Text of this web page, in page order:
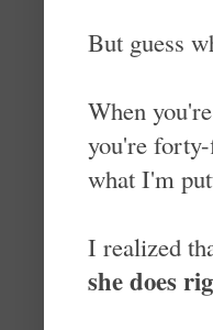
But guess
When
you're
what I'm
I realized
she does